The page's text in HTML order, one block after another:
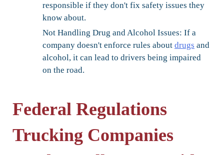
responsible if they don't fix safety issues they
know about.
Not Handling Drug and Alcohol Issues: If a
company doesn't enforce rules about drugs and
alcohol, it can lead to drivers being impaired
on the road.
Federal Regulations
Trucking Companies